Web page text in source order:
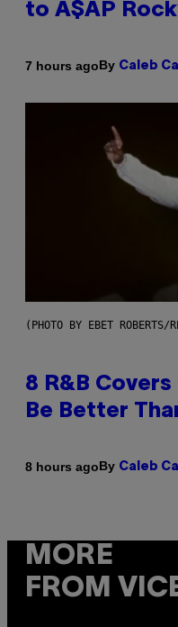
to A$AP
7 hours agoBy Caleb
(PHOTO BY EBET ROBERTS/
8 R&B
Be Better
8 hours agoBy Caleb
MORE
FROM